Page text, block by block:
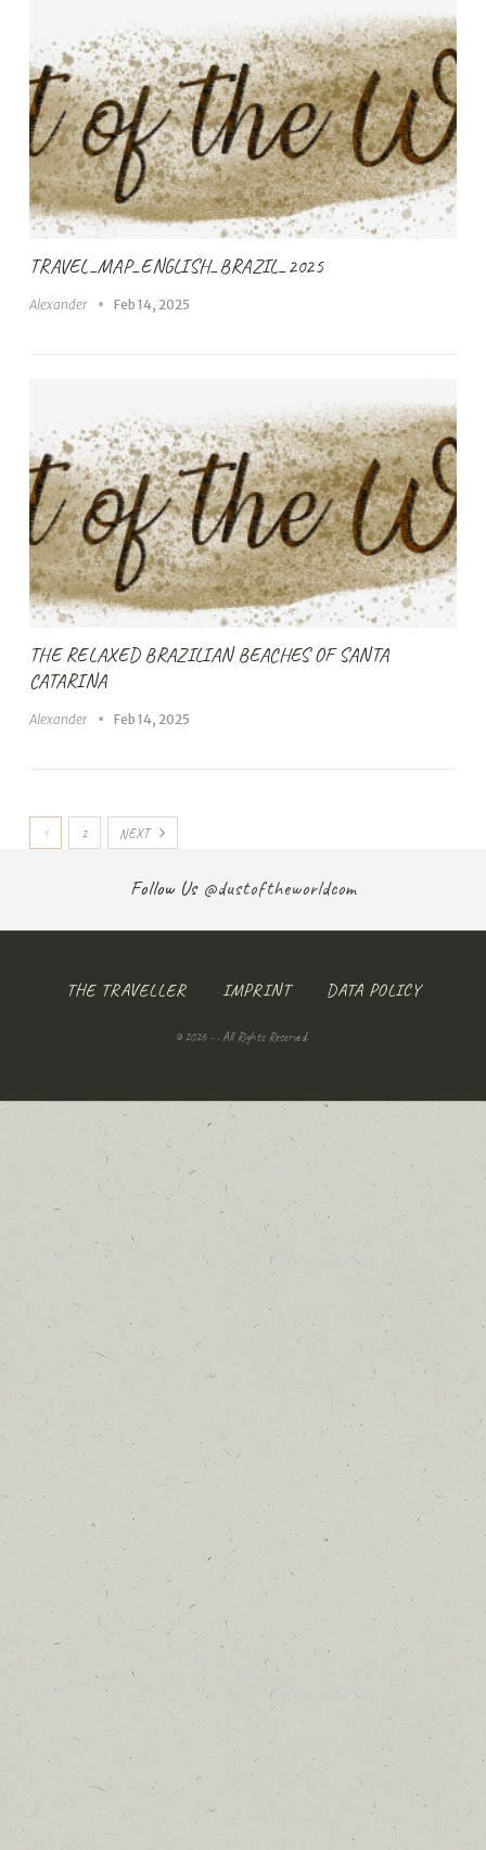
TRAVEL_MAP_ENGLISH_BRAZIL_2025
Alexander Feb 14, 2025
THE RELAXED BRAZILIAN BEACHES OF SANTA
CATARINA
Alexander Feb 14, 2025
1 2 NEXT
Follow Us @dustoftheworldcom
THE TRAVELLER IMPRINT DATA POLICY
© 2026 - . All Rights Reserved.